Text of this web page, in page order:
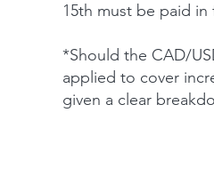
15th must be paid
*Should the CAD/
applied to cover
given a clear